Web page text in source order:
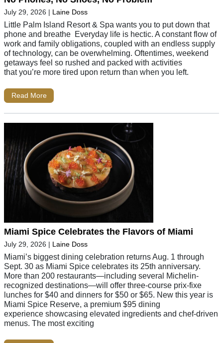
July 29, 2026 | Laine Doss
Little Palm Island Resort & Spa wants you to put down that
phone and breathe Everyday life is hectic. A constant flow of
work and family obligations, coupled with an endless supply
of technology, can be overwhelming. Oftentimes, weekend
getaways feel so rushed and packed with activities
that you’re more tired upon return than when you left.
Read More
Miami Spice Celebrates the Flavors of Miami
July 29, 2026 | Laine Doss
Miami’s biggest dining celebration returns Aug. 1 through
Sept. 30 as Miami Spice celebrates its 25th anniversary.
More than 200 restaurants—including several Michelin-
recognized destinations—will offer three-course prix-fixe
lunches for $40 and dinners for $50 or $65. New this year is
Miami Spice Reserve, a premium $95 dining
experience showcasing elevated ingredients and chef-driven
menus. The most exciting